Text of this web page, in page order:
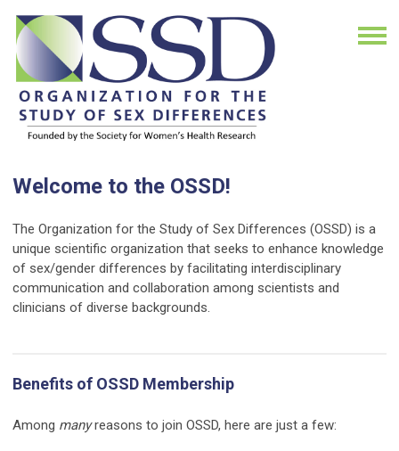
Welcome to the OSSD!
The Organization for the Study of Sex Differences (OSSD) is a
unique scientific organization that seeks to enhance knowledge
of sex/gender differences by facilitating interdisciplinary
communication and collaboration among scientists and
clinicians of diverse backgrounds.
Benefits of OSSD Membership
Among manyreasons to join OSSD, here are just a few: